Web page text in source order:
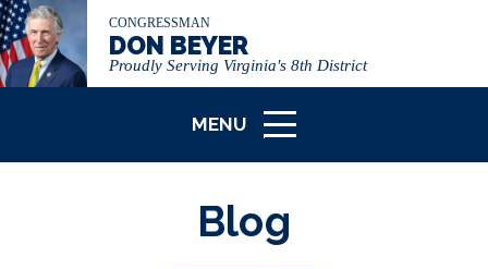
CONGRESSMAN
DON BEYER
Proudly Serving Virginia's 8th District
MENU
ICON
Blog